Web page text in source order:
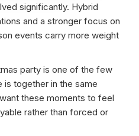
significantly. Hybrid
and a stronger focus on
events carry more weight
party is one of the few
together in the same
these moments to feel
rather than forced or